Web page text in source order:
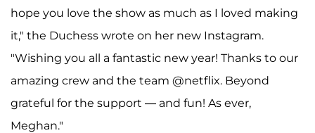
hope you love the show as much as I loved making
it," the Duchess wrote on her new Instagram.
"Wishing you all a fantastic new year! Thanks to our
amazing crew and the team @netflix. Beyond
grateful for the support — and fun! As ever,
Meghan."